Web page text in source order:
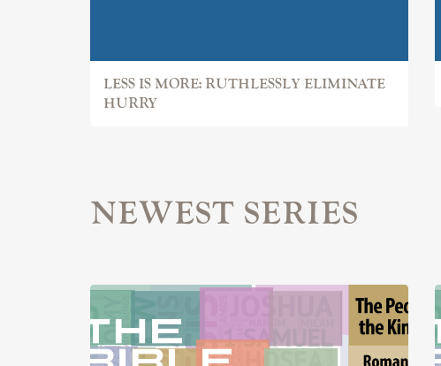
LESS IS MORE: RUTHLESSLY ELIMINATE
HURRY
NEWEST SERIES